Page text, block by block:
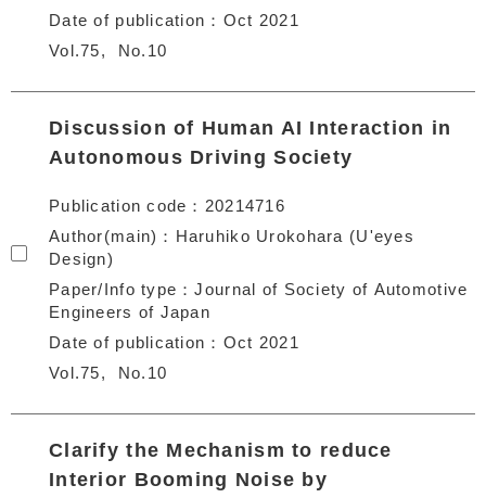
Date of publication
Oct 2021
Vol.75
No.10
Discussion of Human AI Interaction in
Autonomous Driving Society
Publication code
20214716
Author(main)
Haruhiko Urokohara (U'eyes
Design)
Paper/Info type
Journal of Society of Automotive
Engineers of Japan
Date of publication
Oct 2021
Vol.75
No.10
Clarify the Mechanism to reduce
Interior Booming Noise by